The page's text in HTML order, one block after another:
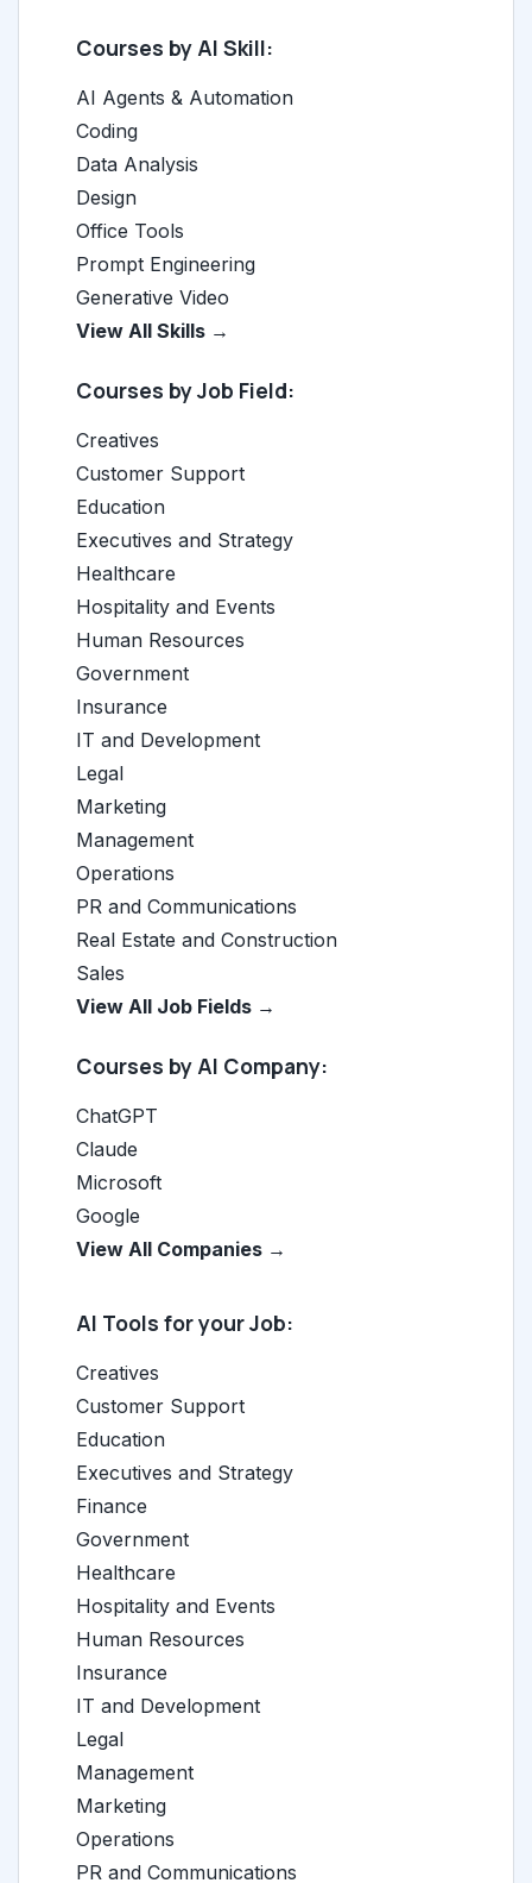
Courses by AI Skill:
AI Agents & Automation
Coding
Data Analysis
Design
Office Tools
Prompt Engineering
Generative Video
View All Skills →
Courses by Job Field:
Creatives
Customer Support
Education
Executives and Strategy
Healthcare
Hospitality and Events
Human Resources
Government
Insurance
IT and Development
Legal
Marketing
Management
Operations
PR and Communications
Real Estate and Construction
Sales
View All Job Fields →
Courses by AI Company:
ChatGPT
Claude
Microsoft
Google
View All Companies →
AI Tools for your Job:
Creatives
Customer Support
Education
Executives and Strategy
Finance
Government
Healthcare
Hospitality and Events
Human Resources
Insurance
IT and Development
Legal
Management
Marketing
Operations
PR and Communications